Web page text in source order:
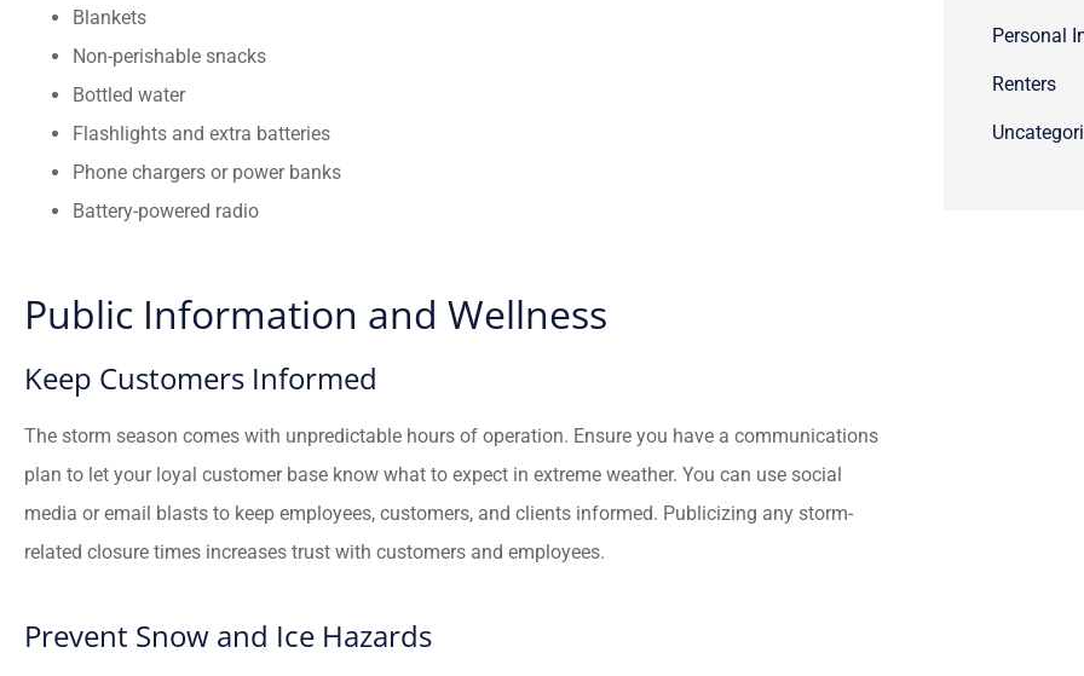
Blankets
Non-perishable snacks
Bottled water
Flashlights and extra batteries
Phone chargers or power banks
Battery-powered radio
Public Information and Wellness
Keep Customers Informed
The storm season comes with unpredictable hours of operation. Ensure you have a communications
plan to let your loyal customer base know what to expect in extreme weather. You can use social
media or email blasts to keep employees, customers, and clients informed. Publicizing any storm-
related closure times increases trust with customers and employees.
Prevent Snow and Ice Hazards
Personal
Renters